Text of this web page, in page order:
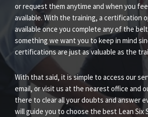
or request them anytime and when you
available. With the training, a certification
available once you complete any of the
something we want you to keep in mind
certifications are just as valuable as the
With that said, it is simple to access our
email, or visit us at the nearest office and
there to clear all your doubts and answer
will guide you to choose the best Lean Six